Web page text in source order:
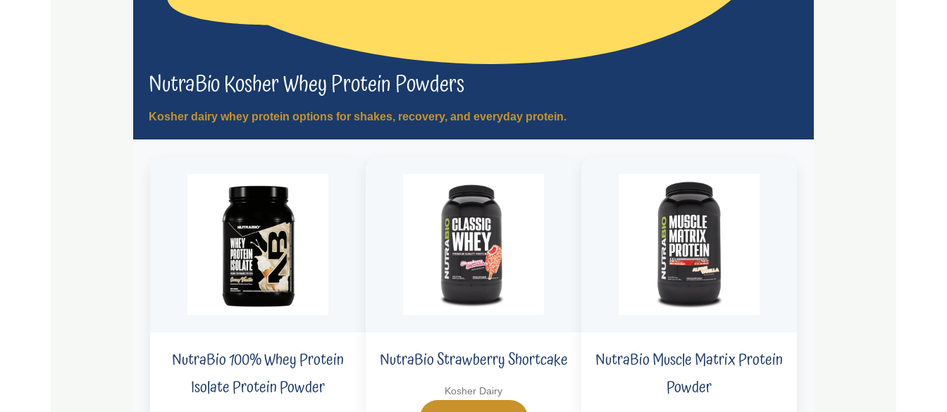
NutraBio Kosher Whey Protein Powders
Kosher dairy whey protein options for shakes, recovery, and everyday protein.
NutraBio 100% Whey Protein
Isolate Protein Powder
NutraBio Strawberry Shortcake
Kosher Dairy
NutraBio Muscle Matrix Protein
Powder